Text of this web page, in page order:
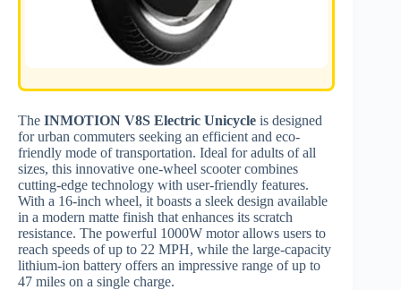
The INMOTION V8S Electric Unicycle is designed
for urban commuters seeking an efficient and eco-
friendly mode of transportation. Ideal for adults of all
sizes, this innovative one-wheel scooter combines
cutting-edge technology with user-friendly features.
With a 16-inch wheel, it boasts a sleek design available
in a modern matte finish that enhances its scratch
resistance. The powerful 1000W motor allows users to
reach speeds of up to 22 MPH, while the large-capacity
lithium-ion battery offers an impressive range of up to
47 miles on a single charge.